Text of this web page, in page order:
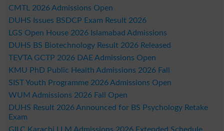
CMTL 2026 Admissions Open
DUHS Issues BSDCP Exam Result 2026
LGS Open House 2026 Islamabad Admissions
DUHS BS Biotechnology Result 2026 Released
TEVTA GCTP 2026 DAE Admissions Open
KMU PhD Public Health Admissions 2026 Fall
SIST Youth Programme 2026 Admissions Open
WUM Admissions 2026 Fall Open
DUHS Result 2026 Announced for BS Psychology Retake
Exam
GILC Karachi LLM Admissions 2026 Extended Schedule